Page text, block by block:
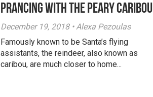
Prancing with the Peary Caribou
December 19, 2018 • Alexa Pezoulas
Famously known to be Santa’s flying
assistants, the reindeer, also known as
caribou, are much closer to home...